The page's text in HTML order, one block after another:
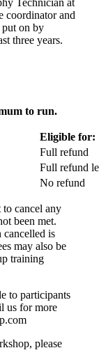
coordinator and
put on by
three years.
to run.
Eligible for:
Full refund
Full refund
No refund
cancel any
been met.
cancelled is
may also be
training
to participants
us for more
please